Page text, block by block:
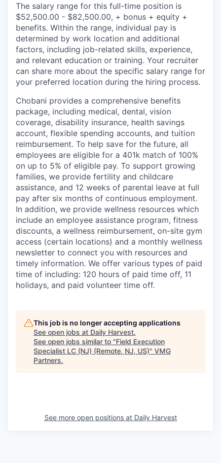
The salary range for this full-time position is
$52,500.00 - $82,500.00, + bonus + equity +
benefits. Within the range, individual pay is
determined by work location and additional
factors, including job-related skills, experience,
and relevant education or training. Your recruiter
can share more about the specific salary range for
your preferred location during the hiring process.
Chobani provides a comprehensive benefits
package, including medical, dental, vision
coverage, disability insurance, health savings
account, flexible spending accounts, and tuition
reimbursement. To help save for the future, all
employees are eligible for a 401k match of 100%
on up to 5% of eligible pay. To support growing
families, we provide fertility and childcare
assistance, and 12 weeks of parental leave at full
pay after six months of continuous employment.
In addition, we provide wellness resources which
include an employee assistance program, fitness
discounts, a wellness reimbursement, on-site gym
access (certain locations) and a monthly wellness
newsletter to connect you with resources and
timely information. We offer various types of paid
time of including: 120 hours of paid time off, 11
holidays, and paid volunteer time off.
This job is no longer accepting applications
See open jobs at Daily Harvest.
See open jobs similar to "Field Execution
Specialist LC (NJ) (Remote, NJ, US)" VMG
Partners.
See more open positions at Daily Harvest